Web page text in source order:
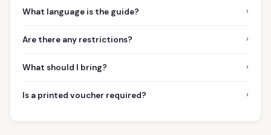
What language is the guide? ›
Are there any restrictions? ›
What should I bring? ›
Is a printed voucher required? ›